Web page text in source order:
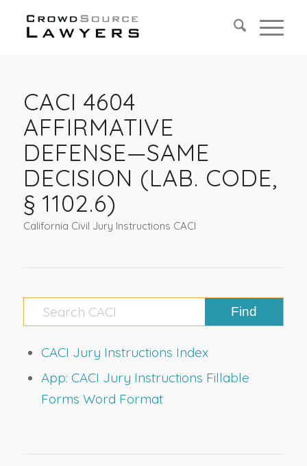
CACI 4604
AFFIRMATIVE
DEFENSE—SAME
DECISION (LAB. CODE,
§ 1102.6)
California Civil Jury Instructions CACI
CACI Jury Instructions Index
App: CACI Jury Instructions Fillable
Forms Word Format